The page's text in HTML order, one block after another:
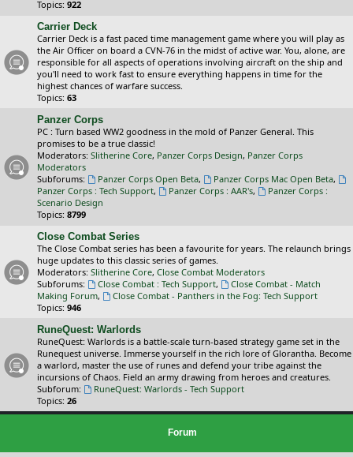
Topics: 922
Carrier Deck
Carrier Deck is a fast paced time management game where you will play as
the Air Officer on board a CVN-76 in the midst of active war. You, alone, are
responsible for all aspects of operations involving aircraft on the ship and
you'll need to work fast to ensure everything happens in time for the
highest chances of warfare success.
Topics: 63
Panzer Corps
PC : Turn based WW2 goodness in the mold of Panzer General. This
promises to be a true classic!
Moderators: Slitherine Core, Panzer Corps Design, Panzer Corps
Moderators
Subforums:
Panzer Corps Open Beta, Panzer Corps Mac Open Beta,
Panzer Corps : Tech Support, Panzer Corps : AAR's,
Panzer Corps :
Scenario Design
Topics: 8799
Close Combat Series
The Close Combat series has been a favourite for years. The relaunch brings
huge updates to this classic series of games.
Moderators: Slitherine Core, Close Combat Moderators
Subforums:
Close Combat : Tech Support,
Close Combat - Match
Making Forum,
Close Combat - Panthers in the Fog: Tech Support
Topics: 946
RuneQuest: Warlords
RuneQuest: Warlords is a battle-scale turn-based strategy game set in the
Runequest universe. Immerse yourself in the rich lore of Glorantha. Become
a warlord, master the use of runes and defend your tribe against the
incursions of Chaos. Field an army drawing from heroes and creatures.
Subforum:
RuneQuest: Warlords - Tech Support
Topics: 26
Forum